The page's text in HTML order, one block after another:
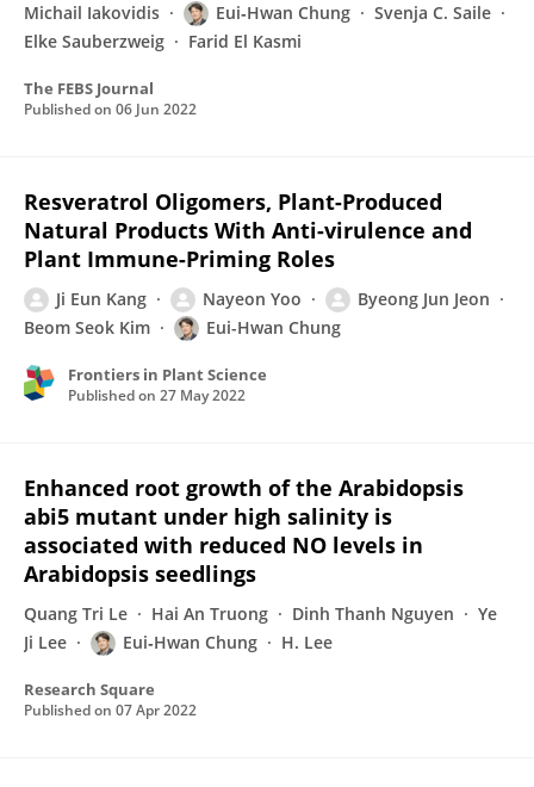
Michail Iakovidis Eui‐Hwan Chung
Svenja C. Saile
Elke Sauberzweig
Farid El Kasmi
The FEBS Journal
Published on 06 Jun 2022
Resveratrol Oligomers, Plant-Produced
Natural Products With Anti-virulence and
Plant Immune-Priming Roles
Ji Eun Kang Nayeon Yoo
Byeong Jun Jeon
Beom Seok Kim
Eui-Hwan Chung
Frontiers in Plant Science
Published on 27 May 2022
Enhanced root growth of the Arabidopsis
abi5 mutant under high salinity is
associated with reduced NO levels in
Arabidopsis seedlings
Quang Tri Le Hai An Truong Dinh Thanh Nguyen
Ye
Ji Lee
Eui‐Hwan Chung H. Lee
Research Square
Published on 07 Apr 2022